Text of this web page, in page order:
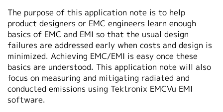
The purpose of this application note is to help
product designers or EMC engineers learn enough
basics of EMC and EMI so that the usual design
failures are addressed early when costs and design is
minimized. Achieving EMC/EMI is easy once these
basics are understood. This application note will also
focus on measuring and mitigating radiated and
conducted emissions using Tektronix EMCVu EMI
software.